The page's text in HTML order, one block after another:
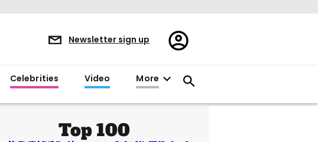
Newsletter sign up
Register/Sign
in
Celebrities Video More
Top 100